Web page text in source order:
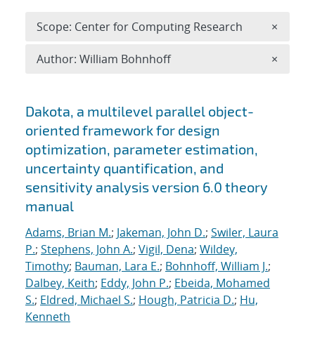
Search results
Dakota, a multilevel parallel object-
oriented framework for design
optimization, parameter estimation,
uncertainty quantification, and
sensitivity analysis version 6.0 theory
manual
Adams, Brian M.; Jakeman, John D.; Swiler, Laura
P.; Stephens, John A.; Vigil, Dena; Wildey,
Timothy; Bauman, Lara E.; Bohnhoff, William J.;
Dalbey, Keith; Eddy, John P.; Ebeida, Mohamed
S.; Eldred, Michael S.; Hough, Patricia D.; Hu,
Kenneth
Scope: Center for Computing Research ×
Author: William Bohnhoff ×